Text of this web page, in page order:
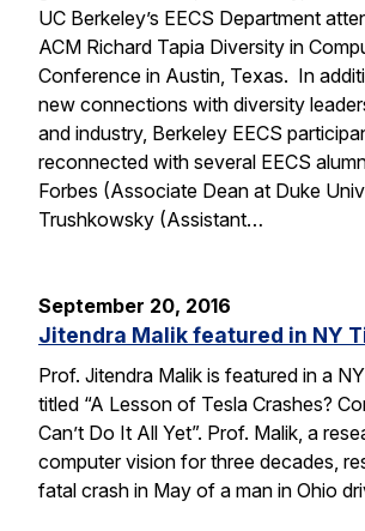
UC Berkeley’s EECS Department
ACM Richard Tapia Diversity in
Conference in Austin, Texas. In
new connections with diversity
and industry, Berkeley EECS
reconnected with several EECS
Forbes (Associate Dean at Duke
Trushkowsky (Assistant…
September 20, 2016
Jitendra Malik featured in NY
Prof. Jitendra Malik is featured in a
titled “A Lesson of Tesla Crashes?
Can’t Do It All Yet”. Prof. Malik, a
computer vision for three decades,
fatal crash in May of a man in Ohio